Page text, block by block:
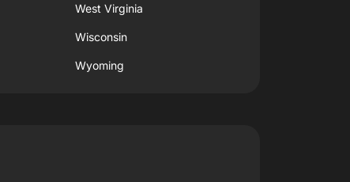
West Virginia
Wisconsin
Wyoming